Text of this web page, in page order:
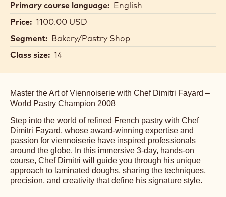
Dimitri
Fayard
Dimitri Fayard Intermediate
Date: 23 Jun 2026 - 25 Jun 2026
Duration:
3 days
Primary course language: English
Price: 1100.00 USD
Segment: Bakery/Pastry Shop
Class size: 14